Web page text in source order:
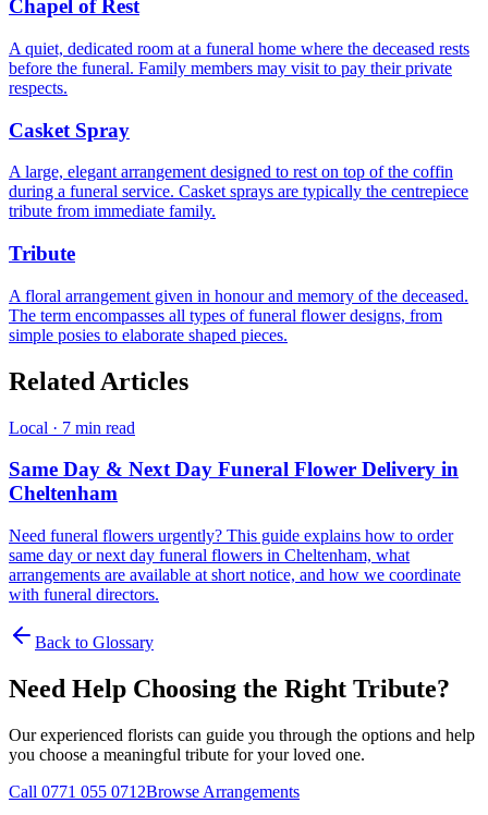
Chapel of Rest
A quiet, dedicated room at a funeral home where the deceased rests
before the funeral. Family members may visit to pay their private
respects.
Casket Spray
A large, elegant arrangement designed to rest on top of the coffin
during a funeral service. Casket sprays are typically the centrepiece
tribute from immediate family.
Tribute
A floral arrangement given in honour and memory of the deceased.
The term encompasses all types of funeral flower designs, from
simple posies to elaborate shaped pieces.
Related Articles
Local · 7 min read
Same Day & Next Day Funeral Flower Delivery in
Cheltenham
Need funeral flowers urgently? This guide explains how to order
same day or next day funeral flowers in Cheltenham, what
arrangements are available at short notice, and how we coordinate
with funeral directors.
Back to Glossary
Need Help Choosing the Right Tribute?
Our experienced florists can guide you through the options and help
you choose a meaningful tribute for your loved one.
Call 0771 055 0712Browse Arrangements